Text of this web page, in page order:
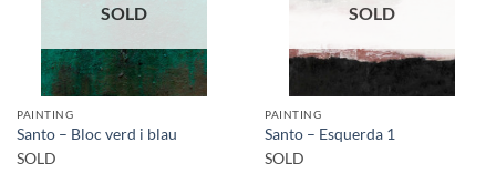
SOLD
PAINTING
Santo – Bloc verd i blau
SOLD
SOLD
PAINTING
Santo – Esquerda 1
SOLD